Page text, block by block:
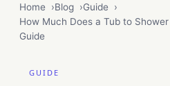
Home Blog
Guide
How Much Does a Tub to
Guide
GUIDE